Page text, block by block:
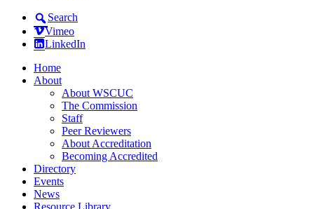
Search
Vimeo
LinkedIn
Home
About
About WSCUC
The Commission
Staff
Peer Reviewers
About Accreditation
Becoming Accredited
Directory
Events
News
Resource Library